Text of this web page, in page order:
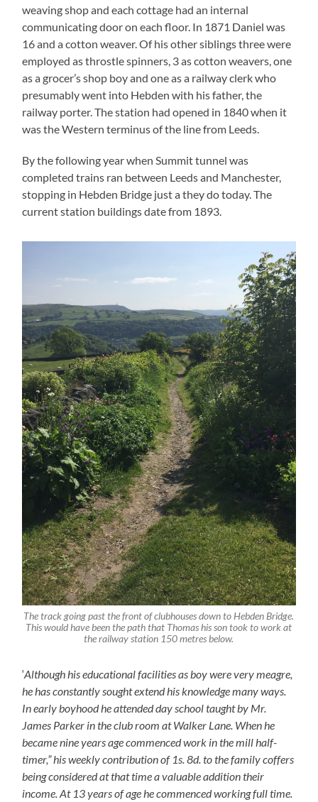
weaving shop and each cottage had an internal
communicating door on each floor. In 1871 Daniel was
16 and a cotton weaver. Of his other siblings three were
employed as throstle spinners, 3 as cotton weavers, one
as a grocer’s shop boy and one as a railway clerk who
presumably went into Hebden with his father, the
railway porter. The station had opened in 1840 when it
was the Western terminus of the line from Leeds.
By the following year when Summit tunnel was
completed trains ran between Leeds and Manchester,
stopping in Hebden Bridge just a they do today. The
current station buildings date from 1893.
The track going past the front of clubhouses down to Hebden Bridge.
This would have been the path that Thomas his son took to work at
the railway station 150 metres below.
‘Although his educational facilities as boy were very meagre,
he has constantly sought extend his knowledge many ways.
In early boyhood he attended day school taught by Mr.
James Parker in the club room at Walker Lane. When he
became nine years age commenced work in the mill half-
timer,” his weekly contribution of 1s.8d. to the family coffers
being considered at that time a valuable addition their
income. At 13 years of age he commenced working full time.